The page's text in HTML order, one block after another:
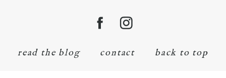
read the blog contact back to top